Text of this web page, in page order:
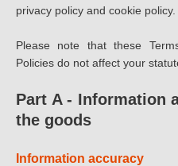
privacy policy and cookie policy.
Please note that these
Policies do not affect your
Part A - Information
the goods
Information accuracy